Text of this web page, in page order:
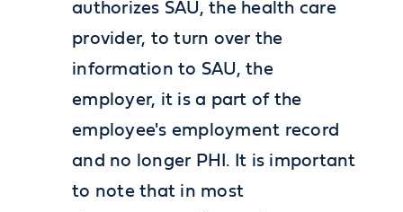
authorizes SAU, the health care
provider, to turn over the
information to SAU, the
employer, it is a part of the
employee's employment record
and no longer PHI. It is important
to note that in most